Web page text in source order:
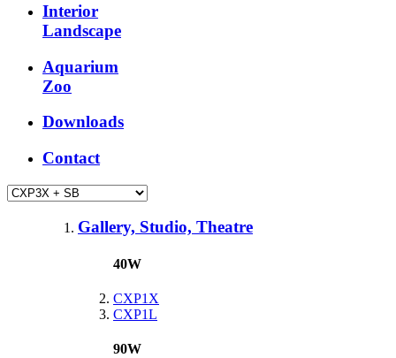
Interior
Landscape
Aquarium
Zoo
Downloads
Contact
Gallery, Studio, Theatre
40W
CXP1X
CXP1L
90W